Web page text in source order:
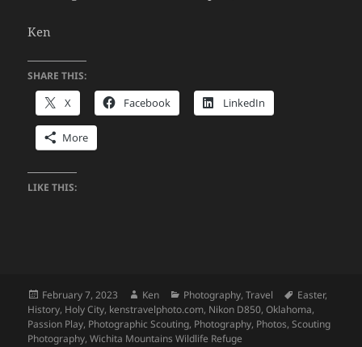
Ken
SHARE THIS:
X Facebook LinkedIn
More
LIKE THIS:
Posted
on
February 7, 2023 Author
Ken Categories
Photography,Travel Tags
Easter,
History, Holy City, kenstravelphoto.com, Nikon D850,Oklahoma,
Passion Play, Photographic Scouting, Photography, Photos,Scouting
Photography,Wichita Mountains Wildlife Refuge